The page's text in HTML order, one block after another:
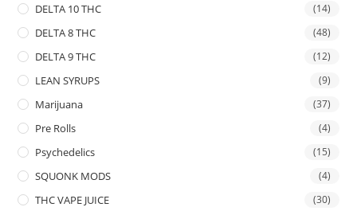
DELTA 10 THC (14)
DELTA 8 THC (48)
DELTA 9 THC (12)
LEAN SYRUPS (9)
Marijuana (37)
Pre Rolls (4)
Psychedelics (15)
SQUONK MODS (4)
THC VAPE JUICE (30)